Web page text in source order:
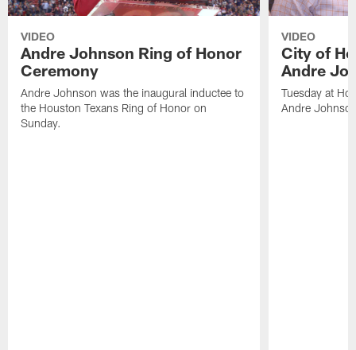
VIDEO
Andre Johnson Ring of Honor
Ceremony
Andre Johnson was the inaugural inductee to
the Houston Texans Ring of Honor on
Sunday.
VIDEO
City of
Andre
Tuesday at
Andre